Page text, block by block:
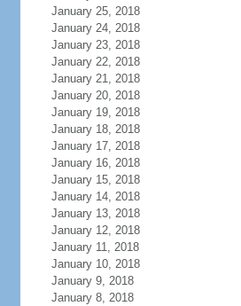
January 25, 2018
January 24, 2018
January 23, 2018
January 22, 2018
January 21, 2018
January 20, 2018
January 19, 2018
January 18, 2018
January 17, 2018
January 16, 2018
January 15, 2018
January 14, 2018
January 13, 2018
January 12, 2018
January 11, 2018
January 10, 2018
January 9, 2018
January 8, 2018